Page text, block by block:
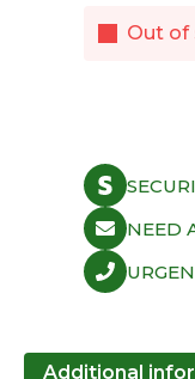
Out of
NEED
Additional